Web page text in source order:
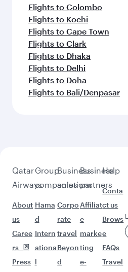
Flights to Colombo
Flights to Kochi
Flights to Cape Town
Flights to Clark
Flights to Dhaka
Flights to Delhi
Flights to Doha
Flights to Bali/Denpasar
Qatar
Airways
About
us
Caree
rs
Press
Group
companies
Hama
d
Intern
ationa
l
Business
solutions
Corpo
rate
travel
Beyon
d
Business
partners
Affiliat
e
marke
ting
e-
Help
Conta
ct us
Brows
e
FAQs
Travel